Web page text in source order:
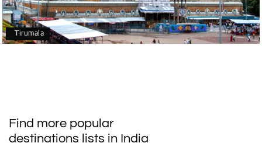
Tirumala
Find more popular
destinations lists in India